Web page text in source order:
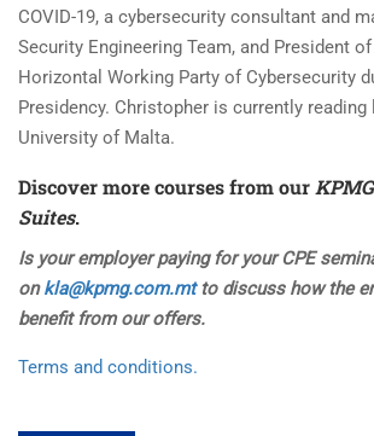
COVID-19, a cybersecurity consultant and
Security Engineering Team, and President of
Horizontal Working Party of Cybersecurity
Presidency. Christopher is currently reading
University of Malta.
Discover more courses from our
Suites.
Is your employer paying for your CPE
onkla@kpmg.com.mtto discuss how the
benefit from our offers.
Terms and conditions.